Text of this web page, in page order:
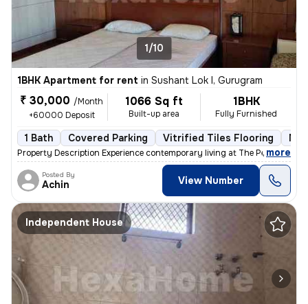
1/10
1BHK Apartment for rent in Sushant Lok I, Gurugram
₹ 30,000 /Month
+60000 Deposit
1066 Sq ft
Built-up area
1BHK
Fully Furnished
1 Bath Covered Parking Vitrified Tiles Flooring
Property Description Experience contemporary living at The Peach Tree
, more
Posted By
Achin View Number
Independent House